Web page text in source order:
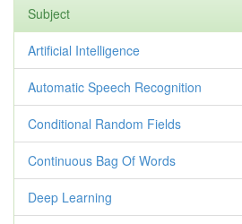
Subject
Artificial Intelligence
Automatic Speech Recognition
Conditional Random Fields
Continuous Bag Of Words
Deep Learning